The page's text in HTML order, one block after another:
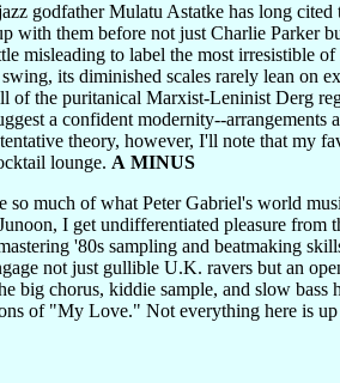
godfather Mulatu Astatke has long cited
with them before not just Charlie Parker
misleading to label the most irresistible
its diminished scales rarely lean on
the puritanical Marxist-Leninist Derg
a confident modernity--arrangements
theory, however, I'll note that my
lounge. A MINUS
so much of what Peter Gabriel's world
I get undifferentiated pleasure from
'80s sampling and beatmaking
not just gullible U.K. ravers but an
big chorus, kiddie sample, and slow bass
of "My Love." Not everything here is